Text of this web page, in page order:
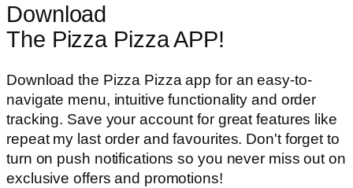
Download
The Pizza Pizza APP!
Download the Pizza Pizza app for an easy-to-
navigate menu, intuitive functionality and order
tracking. Save your account for great features like
repeat my last order and favourites. Don't forget to
turn on push notifications so you never miss out on
exclusive offers and promotions!